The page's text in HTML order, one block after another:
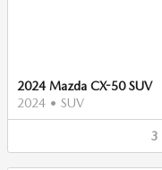
2024 Mazda CX-50 SUV
2024 • SUV
3